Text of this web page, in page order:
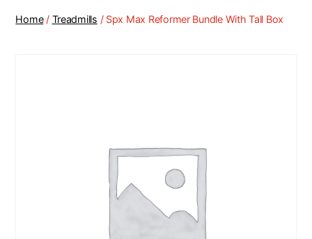
Home/ Treadmills / Spx Max Reformer Bundle With Tall Box